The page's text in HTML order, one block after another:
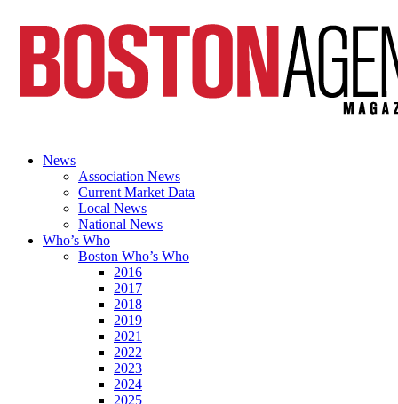
News
Association News
Current Market Data
Local News
National News
Who’s Who
Boston Who’s Who
2016
2017
2018
2019
2021
2022
2023
2024
2025